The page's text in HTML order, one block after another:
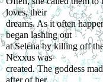
loves, their
dreams. As it often
began lashing out
at Selena by killing off
Nexxus was
created. The goddess
after of her